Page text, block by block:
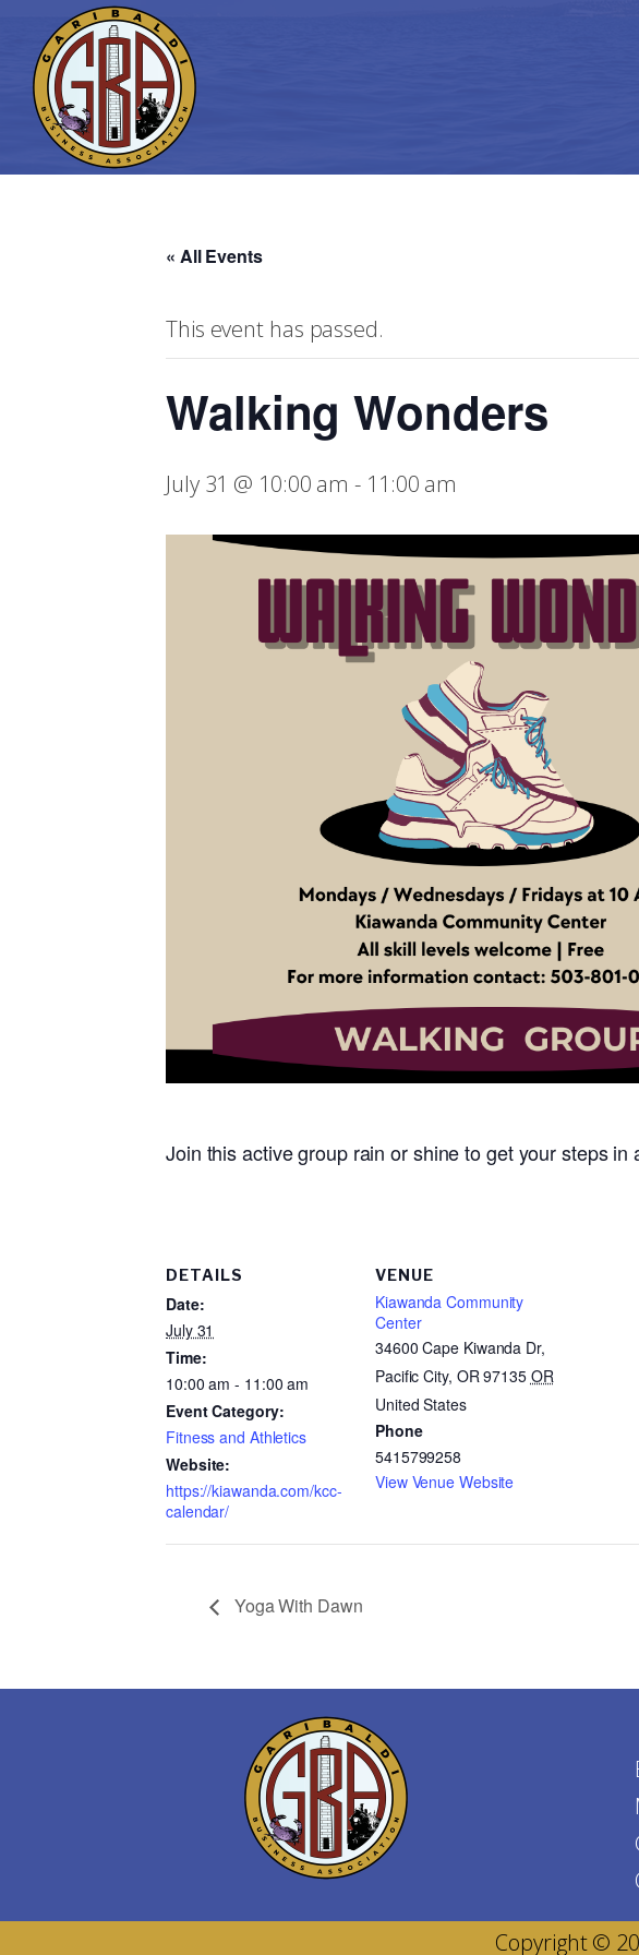
« All Events
This event has passed.
Walking Wonders
July 31 @ 10:00 am - 11:00 am
Join this active group rain or shine to get your steps in
DETAILS
Date:
July 31
Time:
10:00 am - 11:00 am
Event Category:
Fitness and Athletics
Website:
https://kiawanda.com/kcc-
calendar/
VENUE
Kiawanda Community
Center
34600 Cape Kiwanda Dr,
Pacific City, OR 97135 OR
United States
Phone
5415799258
View Venue Website
Yoga With Dawn
Copyright ©